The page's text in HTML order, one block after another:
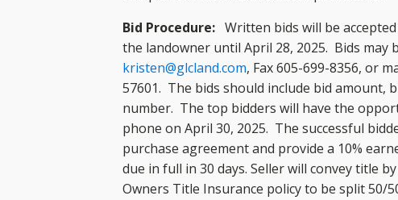
Bid Procedure: Written bids will be
the landowner until April 28, 2025. Bids may
kristen@glcland.com, Fax 605-699-8356, or
57601. The bids should include bid amount,
number. The top bidders will have the
phone on April 30, 2025. The successful
purchase agreement and provide a 10%
due in full in 30 days. Seller will convey title
Owners Title Insurance policy to be split 50/